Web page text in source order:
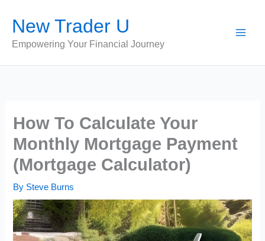
content
New Trader U
Empowering Your Financial Journey
How To Calculate Your
Monthly Mortgage Payment
(Mortgage Calculator)
By Steve Burns